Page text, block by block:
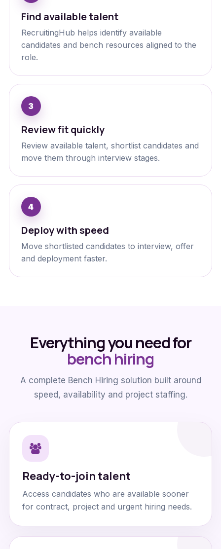
Find available talent
RecruitingHub helps identify available
candidates and bench resources aligned to the
role.
Review fit quickly
Review available talent, shortlist candidates and
move them through interview stages.
Deploy with speed
Move shortlisted candidates to interview, offer
and deployment faster.
Everything you need for
bench hiring
A complete Bench Hiring solution built around
speed, availability and project staffing.
Ready-to-join talent
Access candidates who are available sooner
for contract, project and urgent hiring needs.